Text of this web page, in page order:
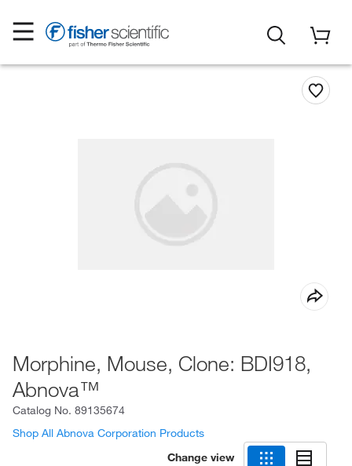
Morphine, Mouse, Clone: BDI918,
Abnova™
Catalog No. 89135674
Shop All Abnova Corporation Products
Change view